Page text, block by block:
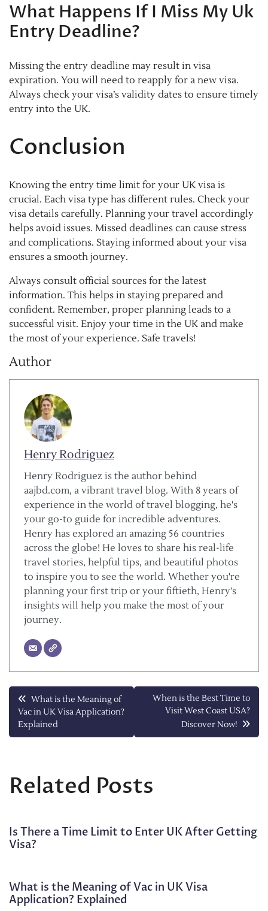
What Happens If I Miss My Uk
Entry Deadline?
Missing the entry deadline may result in visa
expiration. You will need to reapply for a new visa.
Always check your visa’s validity dates to ensure timely
entry into the UK.
Conclusion
Knowing the entry time limit for your UK visa is
crucial. Each visa type has different rules. Check your
visa details carefully. Planning your travel accordingly
helps avoid issues. Missed deadlines can cause stress
and complications. Staying informed about your visa
ensures a smooth journey.
Always consult official sources for the latest
information. This helps in staying prepared and
confident. Remember, proper planning leads to a
successful visit. Enjoy your time in the UK and make
the most of your experience. Safe travels!
Author
Henry Rodriguez
Henry Rodriguez is the author behind
aajbd.com, a vibrant travel blog. With 8 years of
experience in the world of travel blogging, he's
your go-to guide for incredible adventures.
Henry has explored an amazing 56 countries
across the globe! He loves to share his real-life
travel stories, helpful tips, and beautiful photos
to inspire you to see the world. Whether you're
planning your first trip or your fiftieth, Henry's
insights will help you make the most of your
journey.
Post
navigation
What is the Meaning of
Vac in UK Visa Application?
Explained
When is the Best Time to
Visit West Coast USA?
Discover Now!
Related Posts
Is There a Time Limit to Enter UK After Getting
Visa?
What is the Meaning of Vac in UK Visa
Application? Explained